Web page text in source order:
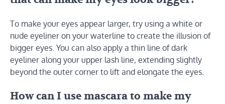
To make your eyes appear larger, try using a white or
nude eyeliner on your waterline to create the illusion of
bigger eyes. You can also apply a thin line of dark
eyeliner along your upper lash line, extending slightly
beyond the outer corner to lift and elongate the eyes.
How can I use mascara to make my